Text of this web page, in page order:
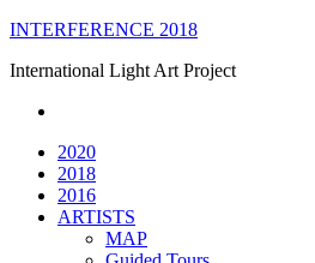
Skip
content
INTERFERENCE 2018
International Light Art Project
2020
2018
2016
ARTISTS
MAP